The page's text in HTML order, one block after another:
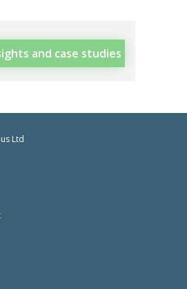
and case studies
Ltd